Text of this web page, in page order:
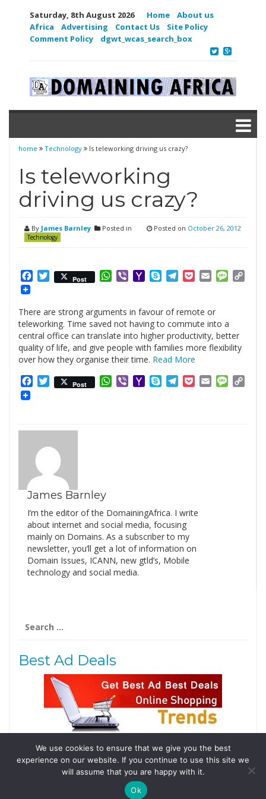
Saturday, 8th August 2026 Home
About us
Africa
Advertising Contact Us
Site Policy
Comment Policy
dgwt_wcas_search_box
home Technology Is teleworking driving us crazy?
Is teleworking
driving us crazy?
By James Barnley Posted in
Technology
Posted on October 26, 2012
Facebook
Twitter
Post WhatsApp
ViberYahooSkypeTelegram
PocketEmail
There are strong arguments in favour of remote or
teleworking. Time saved not having to commute into a
central office can translate into higher productivity, better
quality of life, and give people with families more flexibility
over how they organise their time. Read More
Facebook
Twitter
Post WhatsApp
ViberYahooSkypeTelegram
PocketEmail
James Barnley
I’m the editor of the DomainingAfrica. I write
about internet and social media, focusing
mainly on Domains. As a subscriber to my
newsletter, you’ll get a lot of information on
Domain Issues, ICANN, new gtld’s, Mobile
technology and social media.
for:
Best Ad Deals
Follow Us
Tweets by @domainingafrica
We use cookies to ensure that we give you the best
experience on our website. If you continue to use this site we
will assume that you are happy with it.
Ok